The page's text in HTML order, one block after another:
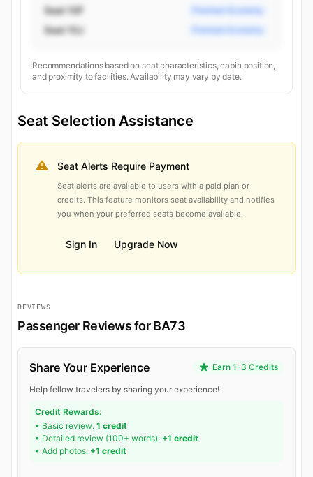
Seat 10F Premium Economy
Seat 10J Premium Economy
Recommendations based on seat characteristics, cabin position,
and proximity to facilities. Availability may vary by date.
Seat Selection Assistance
Seat Alerts Require Payment
Seat alerts are available to users with a paid plan or
credits. This feature monitors seat availability and notifies
you when your preferred seats become available.
Sign In Upgrade Now
REVIEWS
Passenger Reviews for BA73
Share Your Experience Earn 1-3 Credits
Help fellow travelers by sharing your experience!
Credit Rewards:
• Basic review: 1 credit
• Detailed review (100+ words): +1 credit
• Add photos: +1 credit